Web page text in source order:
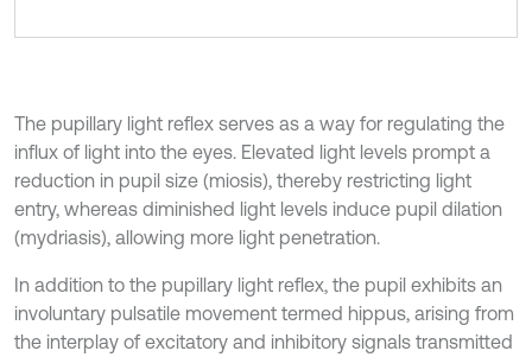
The pupillary light reflex serves as a way for regulating the
influx of light into the eyes. Elevated light levels prompt a
reduction in pupil size (miosis), thereby restricting light
entry, whereas diminished light levels induce pupil dilation
(mydriasis), allowing more light penetration.
In addition to the pupillary light reflex, the pupil exhibits an
involuntary pulsatile movement termed hippus, arising from
the interplay of excitatory and inhibitory signals transmitted